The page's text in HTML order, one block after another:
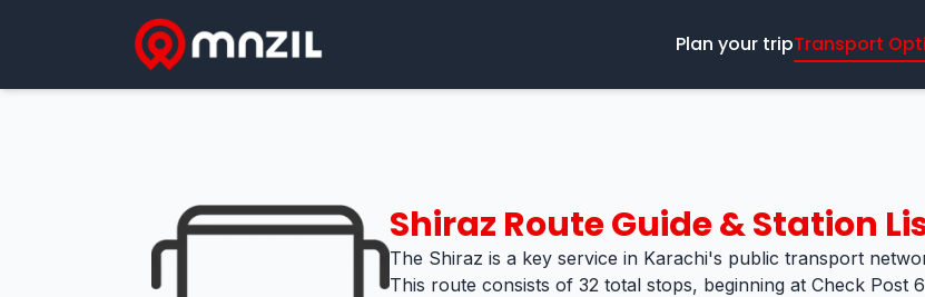
Plan your tripTransport
Shiraz Route Guide & Station
The Shiraz is a key service in Karachi's public transport
This route consists of 32 total stops, beginning at Check Post